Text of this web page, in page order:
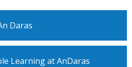
Daras
Learning at AnDaras